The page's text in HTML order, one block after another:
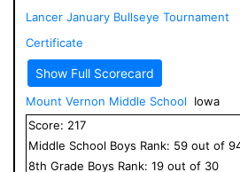
Lancer January Bullseye Tournament
Certificate
Show Full Scorecard
Mount Vernon Middle School
Iowa
Score: 217
Middle School Boys Rank: 59 out of
8th Grade Boys Rank: 19 out of 30